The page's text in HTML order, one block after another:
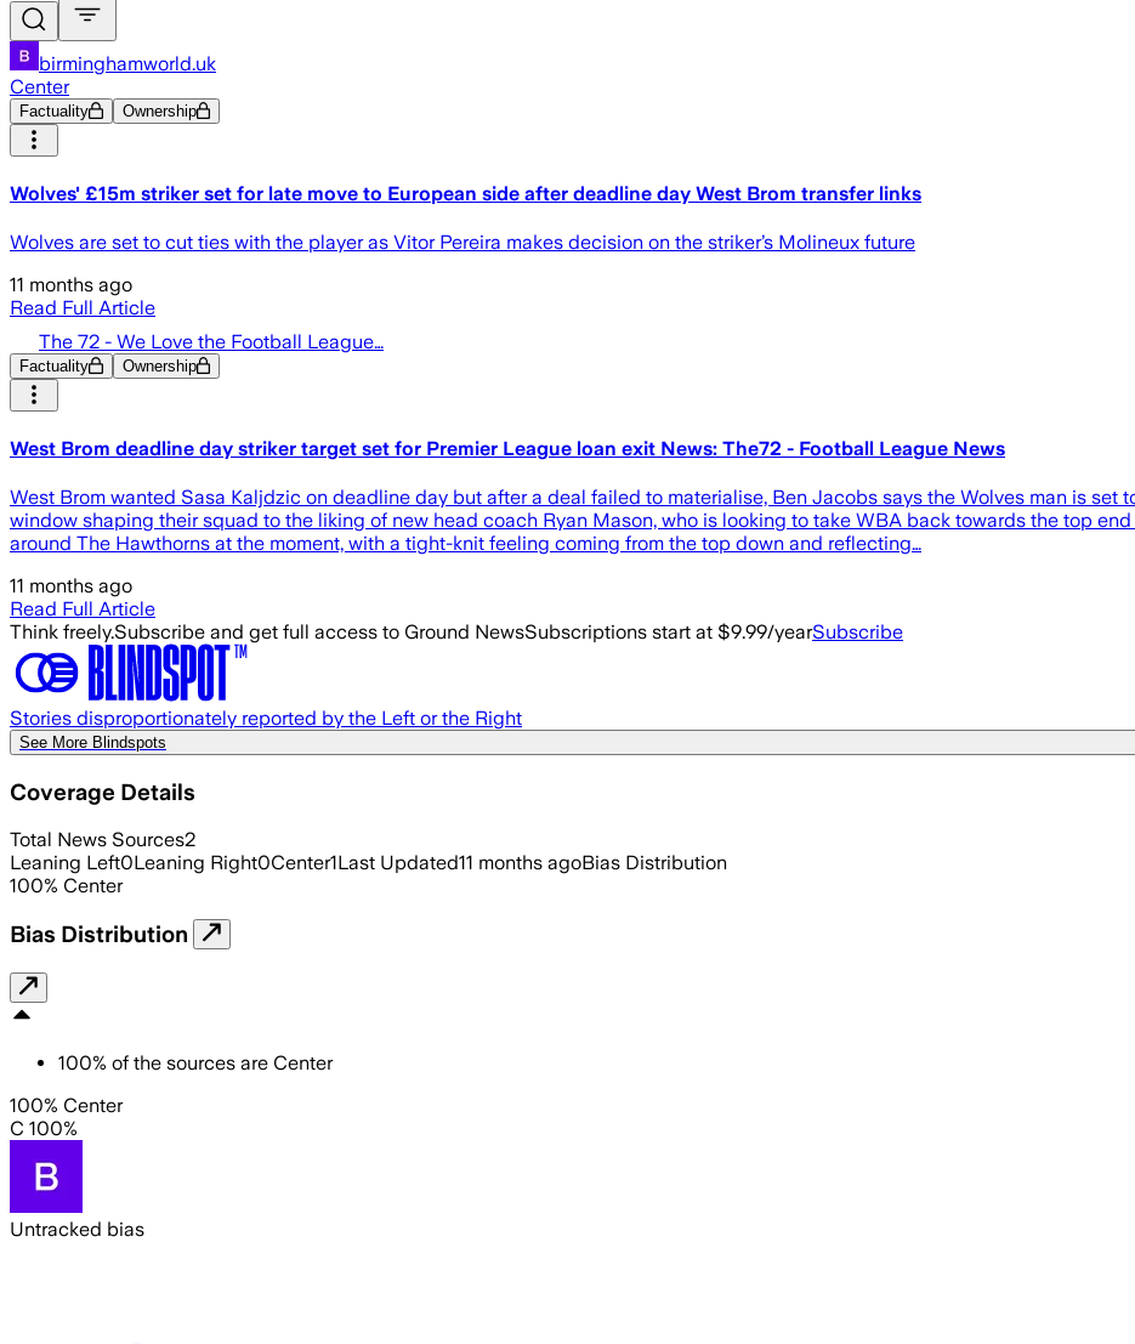
birminghamworld.uk
Center
Factuality Ownership
Wolves' £15m striker set for late move to European side after deadline day West Brom transfer links
Wolves are set to cut ties with the player as Vitor Pereira makes decision on the striker’s Molineux future
11 months ago
Read Full Article
The 72 - We Love the Football League…
Factuality Ownership
West Brom deadline day striker target set for Premier League loan exit News: The72 - Football League News
West Brom wanted Sasa Kaljdzic on deadline day but after a deal failed to materialise, Ben Jacobs says the Wolves man is set
window shaping their squad to the liking of new head coach Ryan Mason, who is looking to take WBA back towards the top
around The Hawthorns at the moment, with a tight-knit feeling coming from the top down and reflecting…
11 months ago
Read Full Article
Think freely.Subscribe and get full access to Ground NewsSubscriptions start at $9.99/yearSubscribe
Stories disproportionately reported by the Left or the Right
See More Blindspots
Coverage Details
Total News Sources2
Leaning Left0Leaning Right0Center1Last Updated11 months agoBias Distribution
100% Center
Bias Distribution
100% of the sources are Center
100% Center
C 100%
Untracked bias